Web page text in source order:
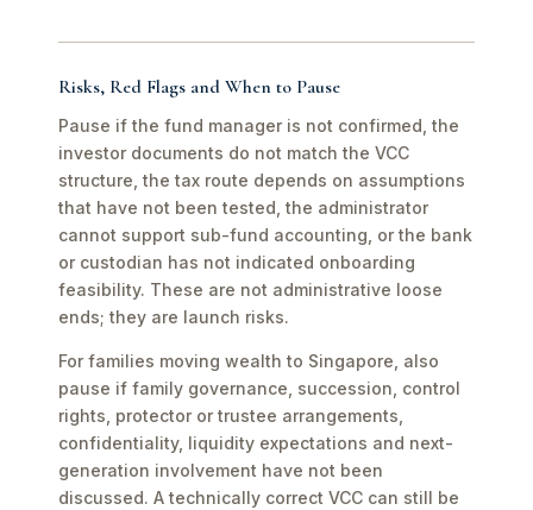
Risks, Red Flags and When to Pause
Pause if the fund manager is not confirmed, the
investor documents do not match the VCC
structure, the tax route depends on assumptions
that have not been tested, the administrator
cannot support sub-fund accounting, or the bank
or custodian has not indicated onboarding
feasibility. These are not administrative loose
ends; they are launch risks.
For families moving wealth to Singapore, also
pause if family governance, succession, control
rights, protector or trustee arrangements,
confidentiality, liquidity expectations and next-
generation involvement have not been
discussed. A technically correct VCC can still be